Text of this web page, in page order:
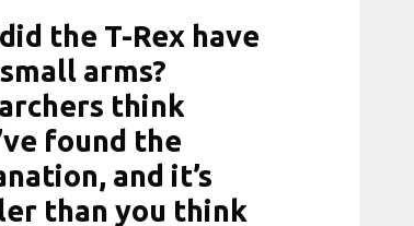
the T-Rex have
arms?
think
found the
and it’s
than you think